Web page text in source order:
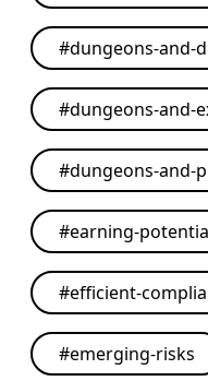
#dungeons-and-
#dungeons-and-
#dungeons-and-
#earning-
#efficient-
#emerging-risks